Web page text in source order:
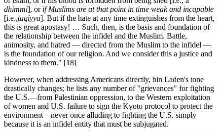
dhimmi], or if Muslims are at that point in time weak and incapable
[i.e.,taqiyya]. But if the hate at any time extinguishes from the heart,
this is great apostasy! … Such, then, is the basis and foundation of
the relationship between the infidel and the Muslim. Battle,
animosity, and hatred — directed from the Muslim to the infidel —
is the foundation of our religion. And we consider this a justice and
kindness to them." [18]
However, when addressing Americans directly, bin Laden's tone
drastically changes; he lists any number of "grievances" for fighting
the U.S.—from Palestinian oppression, to the Western exploitation
of women and U.S. failure to sign the Kyoto protocol to protect the
environment—never once alluding to fighting the U.S. simply
because it is an infidel entity that must be subjugated.